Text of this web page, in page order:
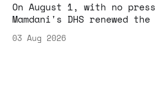
On August 1, with no
Mamdani's DHS renewed
Association contract
$1.86 billion. It feeds
03 Aug 2026